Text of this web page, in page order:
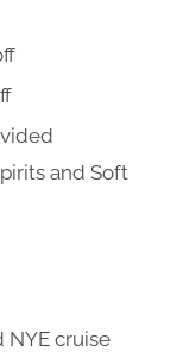
and Soft
cruise